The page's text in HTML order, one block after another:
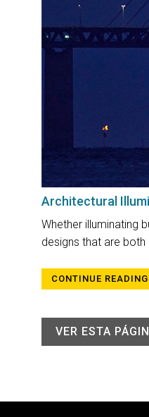
Architectural
Whether illuminating
designs that are
CONTINUE READING
VER ESTA